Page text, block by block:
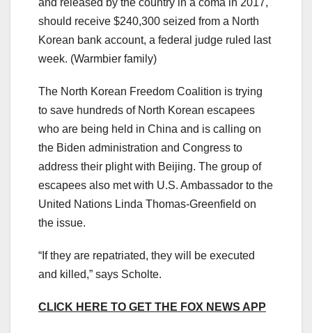
and released by the country in a coma in 2017,
should receive $240,300 seized from a North
Korean bank account, a federal judge ruled last
week. (Warmbier family)
The North Korean Freedom Coalition is trying
to save hundreds of North Korean escapees
who are being held in China and is calling on
the Biden administration and Congress to
address their plight with Beijing. The group of
escapees also met with U.S. Ambassador to the
United Nations Linda Thomas-Greenfield on
the issue.
“If they are repatriated, they will be executed
and killed,” says Scholte.
CLICK HERE TO GET THE FOX NEWS APP